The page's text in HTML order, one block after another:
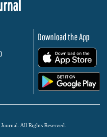
Download the App
All Rights Reserved.